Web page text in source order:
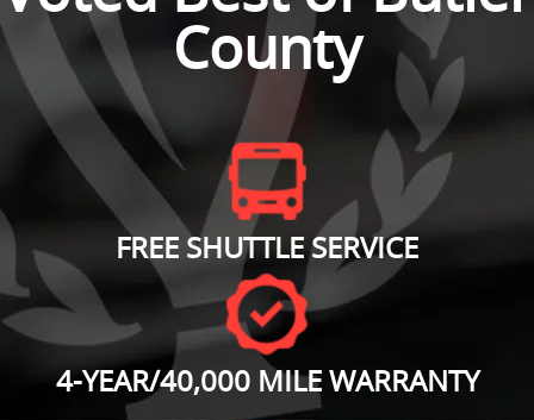
County
FREE SHUTTLE SERVICE
4-YEAR/40,000 MILE WARRANTY